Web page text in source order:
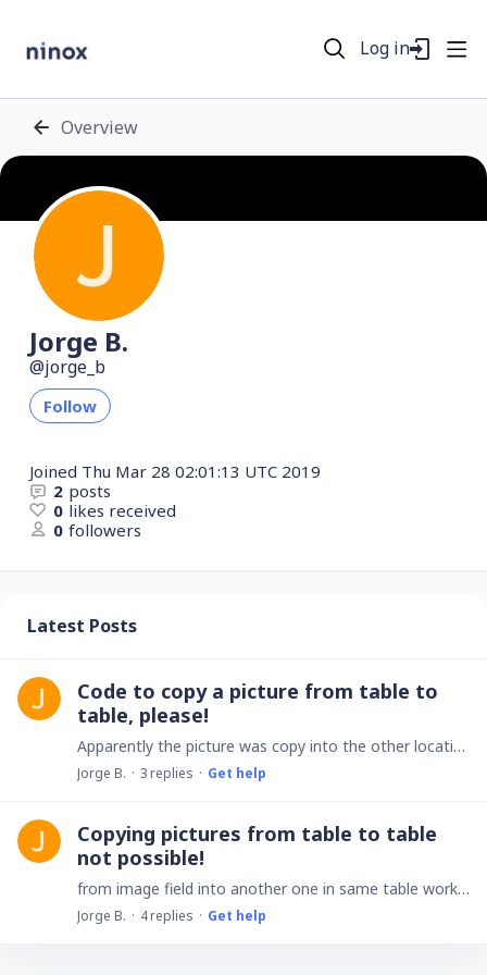
Log in
Overview
Jorge B.
jorge_b
Follow
Joined Thu Mar 28 02:01:13 UTC 2019
2 posts
0 likes received
0 followers
Latest Posts
Code to copy a picture from table to
table, please!
Apparently the picture was copy into the other location,but no image at all. Only shows the top right menu and the pictures name.
Jorge B. 3 replies Get help
Copying pictures from table to table
not possible!
from image field into another one in same table works fine,but from table to table fails. check it out please! by the way! 10 stars app ! Thank you,
Jorge B. 4replies Get help